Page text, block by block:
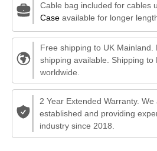
Cable bag included for cables
Caseavailable for longer
Free shipping to UK Mainland.
shipping available. Shipping to
worldwide.
2 Year Extended Warranty.
established and providing
industry since 2018.